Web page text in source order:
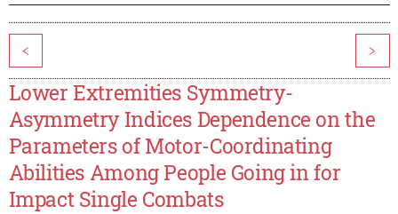
< >
Lower Extremities Symmetry-
Asymmetry Indices Dependence on the
Parameters of Motor-Coordinating
Abilities Among People Going in for
Impact Single Combats